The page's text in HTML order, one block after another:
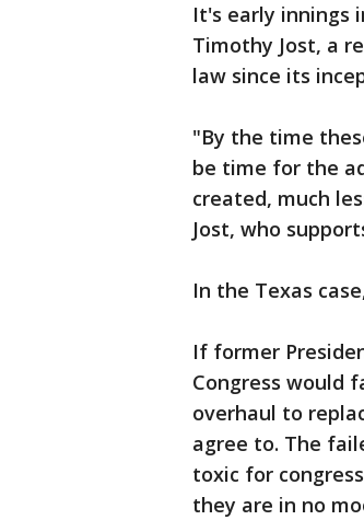
It's early innings
Timothy Jost, a
law since its
"By the time
be time for the
created, much
Jost, who
In the Texas
If former
Congress would
overhaul to
agree to. The
toxic for
they are in no